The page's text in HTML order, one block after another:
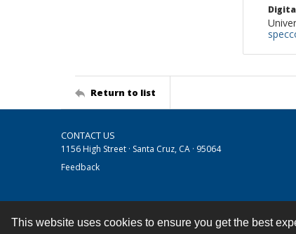
This website uses cookies to ensure you get the best
Return to list
CONTACT US
1156 High Street · Santa Cruz, CA · 95064
Feedback
Contact